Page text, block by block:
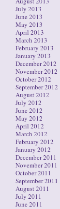
July 2013
June 2013
May 2013
April 2013
March 2013
February 2013
January 2013
December 2012
November 2012
October 2012
September 2012
August 2012
July 2012
June 2012
May 2012
April 2012
March 2012
February 2012
January 2012
December 2011
November 2011
October 2011
September 2011
August 2011
July 2011
June 2011